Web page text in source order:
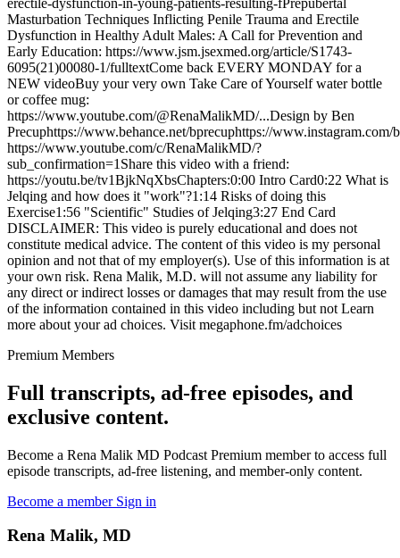
Masturbation Techniques Inflicting Penile Trauma and Erectile
Dysfunction in Healthy Adult Males: A Call for Prevention and
Early Education: https://www.jsm.jsexmed.org/article/S1743-
6095(21)00080-1/fulltextCome back EVERY MONDAY for a
NEW videoBuy your very own Take Care of Yourself water bottle
or coffee mug:
https://www.youtube.com/@RenaMalikMD/...Design by Ben
Precuphttps://www.behance.net/bprecuphttps://www.instagram.com/
https://www.youtube.com/c/RenaMalikMD/?
sub_confirmation=1Share this video with a friend:
https://youtu.be/tv1BjkNqXbsChapters:0:00 Intro Card0:22 What is
Jelqing and how does it "work"?1:14 Risks of doing this
Exercise1:56 "Scientific" Studies of Jelqing3:27 End Card
DISCLAIMER: This video is purely educational and does not
constitute medical advice. The content of this video is my personal
opinion and not that of my employer(s). Use of this information is at
your own risk. Rena Malik, M.D. will not assume any liability for
any direct or indirect losses or damages that may result from the use
of the information contained in this video including but not Learn
more about your ad choices. Visit megaphone.fm/adchoices
Premium Members
Full transcripts, ad-free episodes, and
exclusive content.
Become a Rena Malik MD Podcast Premium member to access full
episode transcripts, ad-free listening, and member-only content.
Become a member Sign in
Rena Malik, MD